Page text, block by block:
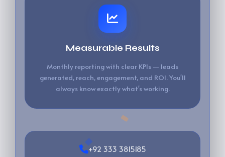
Measurable Results
Monthly reporting with clear KPIs — leads
generated, reach, engagement, and ROI. You'll
always know exactly what's working.
+92 333 3815185